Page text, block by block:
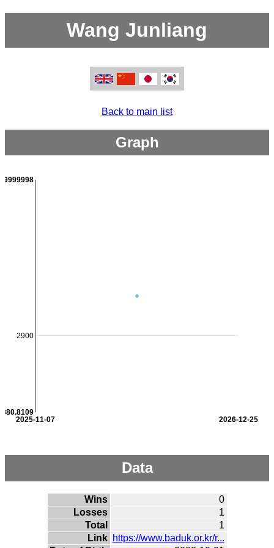
Wang Junliang
Back to main list
Graph
2025-11-07 2026-12-25
2900
Data
Wins
0
Losses
1
Total
1
Link https://www.baduk.or.kr/r...